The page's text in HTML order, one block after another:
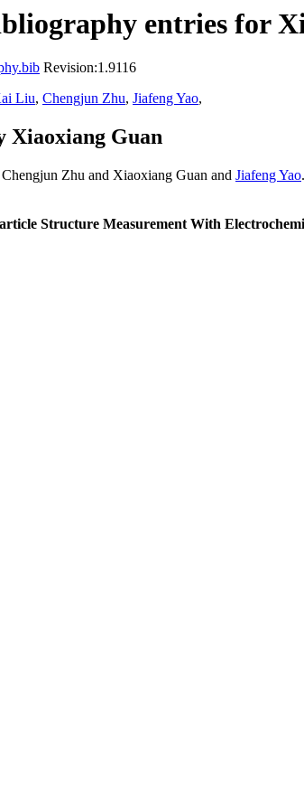
entries for
Revision:1.9116
Liu, Chengjun Zhu, Jiafeng Yao,
Xiaoxiang Guan
Zhu and Xiaoxiang Guan and Jiafeng Yao.
Structure Measurement With